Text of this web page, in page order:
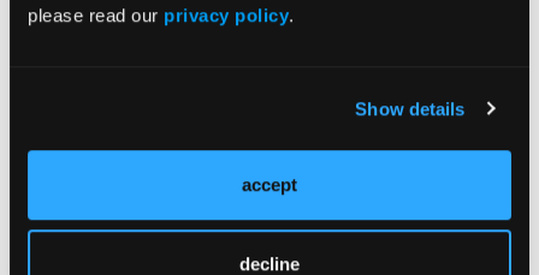
please read our privacy policy.
Show details
accept
decline
Bowden R, Araque J, Choudhary G, et al.
Ciltacabtagene autoleucel out-of-specification
manufacturing outcomes improve with earlier lines
of therapy. Dec 6-9, 2025; Orlando, FL. Abstract:
2411